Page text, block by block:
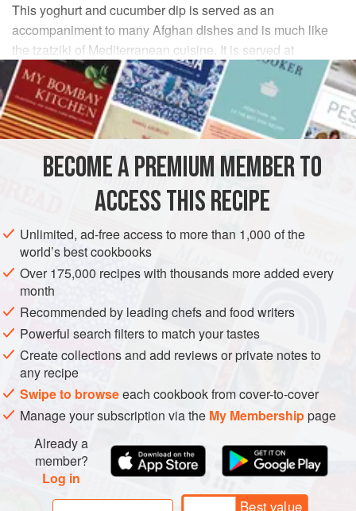
This yoghurt and cucumber dip is served as an
accompaniment to many Afghan dishes and is much like
the tzatziki of Mediterranean cuisine. It is served at
Parwana, with the yoghurt acting to cool and balance the
heat of the dishes with which it’s served.
INGREDIENTS
telegraph (long)cucumbers
)Greek-style yoghurtorhome-
ASIA AFGHANISTAN SAUCE GLUTEN-FREE VEGETARIAN
METHOD
Peel and grate the cucumbers into a bowl, then squeeze
out the excess moisture over the sink with your hands.
Return the cucumber to the bowl with the yoghurt, garlic,
dried mint and1teaspoonsalt (or to taste), and mix
vigorously to combine.
Serve in a decorative bowl, garnished with the f
BECOME A PREMIUM MEMBER TO
ACCESS THIS RECIPE
Unlimited, ad-free access to more than 1,000 of the
world’s best cookbooks
Over 175,000 recipes with thousands more added every
month
Recommended by leading chefs and food writers
Powerful search filters to match your tastes
Create collections and add reviews or private notes to
any recipe
Swipe to browseeach cookbook from cover-to-cover
Manage your subscription via the My Membershippage
Already a
member?
Log in
Best value